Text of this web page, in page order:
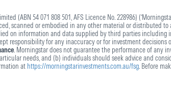
(ABN 54 071 808 501, AFS Licence No. 228986)
scanned or embodied in any other material or distributed
on information and data supplied by third parties including
responsibility for any inaccuracy or for investment
. Morningstar does not guarantee the performance of any
needs, and (b) individuals should seek advice and
at https://morningstarinvestments.com.au/fsg . Before